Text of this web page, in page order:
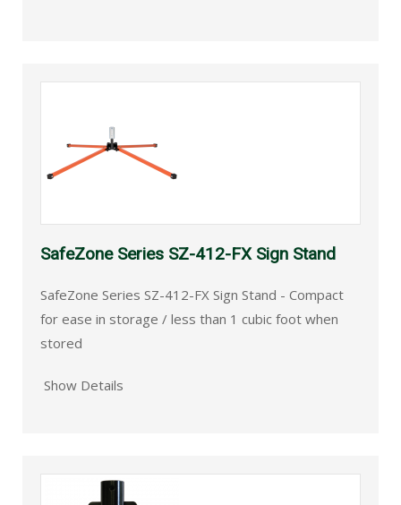
SafeZone Series SZ-412-FX Sign Stand
SafeZone Series SZ-412-FX Sign Stand - Compact
for ease in storage / less than 1 cubic foot when
stored
Show Details